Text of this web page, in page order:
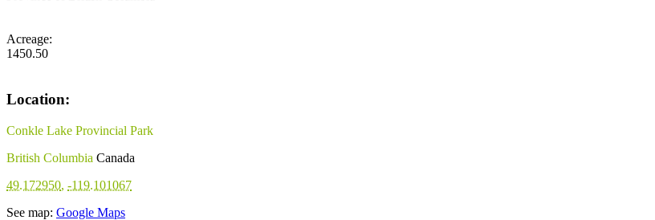
Acreage:
1450.50
Location:
Conkle Lake Provincial Park
British Columbia Canada
49.172950, -119.101067
See map: Google Maps